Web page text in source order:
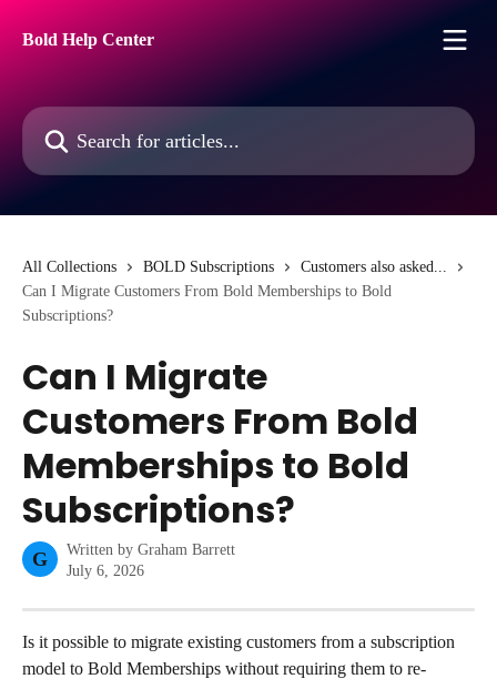
Bold Help Center
Search for articles...
All Collections BOLD Subscriptions
Customers also asked...
Can I Migrate Customers From Bold Memberships to Bold
Subscriptions?
Can I Migrate
Customers From Bold
Memberships to Bold
Subscriptions?
G Written by Graham Barrett
July 6, 2026
Is it possible to migrate existing customers from a subscription
model to Bold Memberships without requiring them to re-